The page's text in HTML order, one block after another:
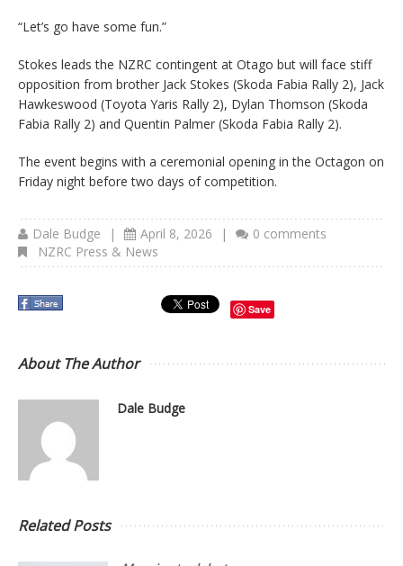
“Let’s go have some fun.”
Stokes leads the NZRC contingent at Otago but will face stiff
opposition from brother Jack Stokes (Skoda Fabia Rally 2), Jack
Hawkeswood (Toyota Yaris Rally 2), Dylan Thomson (Skoda
Fabia Rally 2) and Quentin Palmer (Skoda Fabia Rally 2).
The event begins with a ceremonial opening in the Octagon on
Friday night before two days of competition.
Dale Budge | April 8, 2026 |
0 comments
NZRC Press & News
Save
About The Author
Dale Budge
Related Posts